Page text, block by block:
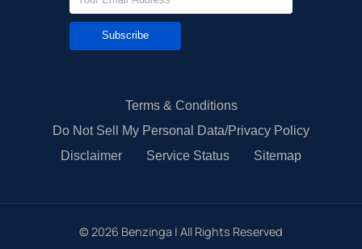
Subscribe
Terms & Conditions
Do Not Sell My Personal Data/Privacy Policy
Disclaimer
Service Status Sitemap
© 2026 Benzinga | All Rights Reserved